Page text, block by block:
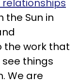
relationships
the Sun in
the work that
things
We are